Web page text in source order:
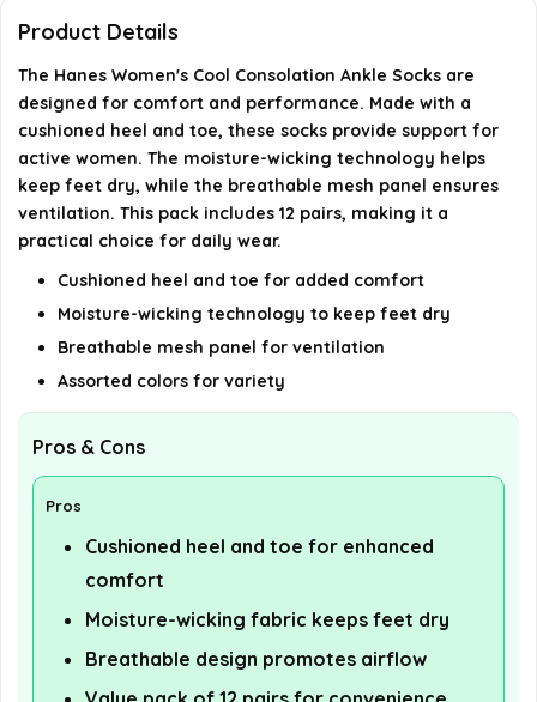
Can these socks help keep my feet dry?
AI-generated from available product information. Always verify
Product Details
The Hanes Women's Cool Consolation Ankle Socks are
designed for comfort and performance. Made with a
cushioned heel and toe, these socks provide support for
active women. The moisture-wicking technology helps
keep feet dry, while the breathable mesh panel ensures
ventilation. This pack includes 12 pairs, making it a
practical choice for daily wear.
Cushioned heel and toe for added comfort
Moisture-wicking technology to keep feet dry
Breathable mesh panel for ventilation
Assorted colors for variety
Pros & Cons
Pros
Cushioned heel and toe for enhanced
comfort
Moisture-wicking fabric keeps feet dry
Breathable design promotes airflow